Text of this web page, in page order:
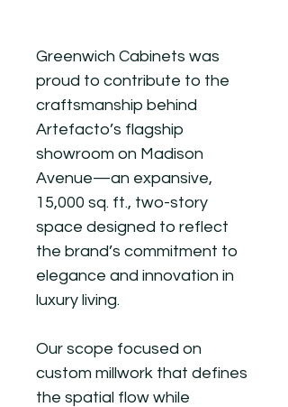
Greenwich Cabinets was
proud to contribute to the
craftsmanship behind
Artefacto’s flagship
showroom on Madison
Avenue—an expansive,
15,000 sq. ft., two-story
space designed to reflect
the brand’s commitment to
elegance and innovation in
luxury living.
Our scope focused on
custom millwork that defines
the spatial flow while